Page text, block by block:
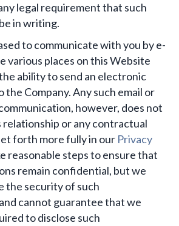
legal requirement that such
in writing.
to communicate with you by e-
various places on this Website
ability to send an electronic
the Company. Any such email or
however, does not
relationship or any contractual
forth more fully in our Privacy
reasonable steps to ensure that
remain confidential, but we
the security of such
cannot guarantee that we
to disclose such